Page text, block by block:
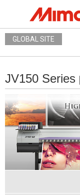
GLOBAL SITE
JV150 Series